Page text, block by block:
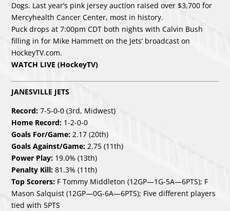
Dogs. Last year’s pink jersey auction raised over $3,700 for
Mercyhealth Cancer Center, most in history.
Puck drops at 7:00pm CDT both nights with Calvin Bush
filling in for Mike Hammett on the Jets’ broadcast on
HockeyTV.com.
WATCH LIVE (HockeyTV)
JANESVILLE JETS
Record: 7-5-0-0 (3rd, Midwest)
Home Record: 1-2-0-0
Goals For/Game:2.17 (20th)
Goals Against/Game: 2.75 (11th)
Power Play: 19.0% (13th)
Penalty Kill:81.3% (11th)
Top Scorers: F Tommy Middleton (12GP—1G-5A—6PTS); F
Mason Salquist (12GP—0G-6A—6PTS); Five different players
tied with 5PTS